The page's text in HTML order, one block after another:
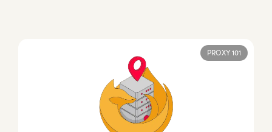
PROXY 101